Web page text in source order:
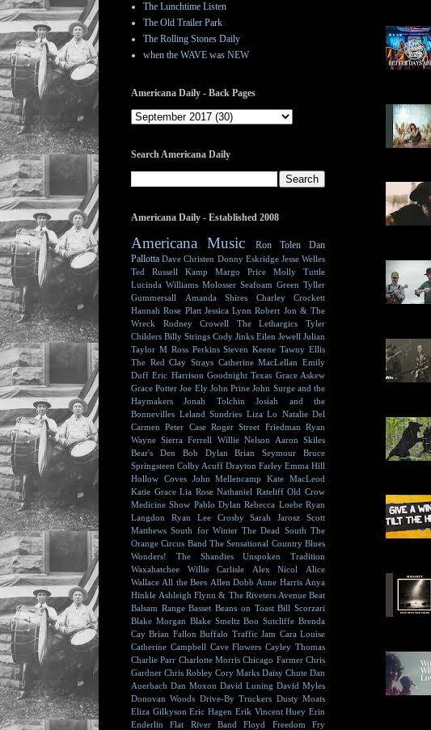
The Lunchtime Listen
The Old Trailer Park
The Rolling Stones Daily
when the WAVE was NEW
Americana Daily - Back Pages
Search Americana Daily
Americana Daily - Established 2008
Americana Music Ron Tolen
Dan
Pallotta Dave Christen Donny Eskridge Jesse Welles
Ted Russell Kamp
Margo Price
Molly Tuttle
Lucinda Williams Molosser Seafoam Green Tyller
Gummersall
Amanda Shires
Charley Crockett
Hannah Rose Platt Jessica Lynn Robert Jon & The
Wreck
Rodney Crowell The Lethargics
Tyler
Childers Billy Strings Cody Jinks Eilen Jewell Julian
Taylor M Ross Perkins Steven Keene Tawny Ellis
The Red Clay Strays Catherine MacLellan Emily
Duff Eric Harrison Goodnight Texas Grace Askew
Grace Potter Joe Ely John Prine John Surge and the
Haymakers
Jonah Tolchin
Josiah and the
Bonnevilles Leland Sundries Liza Lo Natalie Del
Carmen
Peter Case Roger Street Friedman Ryan
Wayne Sierra Ferrell Willie Nelson
Aaron Skiles
Bear's Den
Bob Dylan Brian Seymour
Bruce
Springsteen Colby Acuff Drayton Farley Emma Hill
Hollow Coves John Mellencamp
Kate MacLeod
Katie Grace Lia Rose Nathaniel Rateliff Old Crow
Medicine Show Pablo Dylan Rebecca Loebe Ryan
Langdon
Ryan Lee Crosby Sarah Jarosz
Scott
Matthews South for Winter The Dead South The
Orange Circus Band The Sensational Country Blues
Wonders!
The Shandies
Unspoken Tradition
Waxahatchee
Willie Carlisle Alex Nicol
Alice
Wallace All the Bees Allen Dobb Anne Harris Anya
Hinkle Ashleigh Flynn & The Riveters Avenue Beat
Balsam Range Basset Beans on Toast Bill Scorzari
Blake Morgan Blake Smeltz Boo Sutcliffe Brenda
Cay Brian Fallon Buffalo Traffic Jam Cara Louise
Catherine Campbell Cave Flowers Cayley Thomas
Charlie Parr Charlotte Morris Chicago Farmer Chris
Gardner Chris Robley Cory Marks Daisy Chute Dan
Auerbach Dan Moxon David Luning David Myles
Donovan Woods Drive-By Truckers Dusty Moats
Eliza Gilkyson Eric Hagen Erik Vincent Huey Erin
Enderlin
Flat River Band Floyd
Freedom Fry